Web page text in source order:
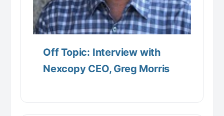
Off Topic: Interview with
Nexcopy CEO, Greg Morris